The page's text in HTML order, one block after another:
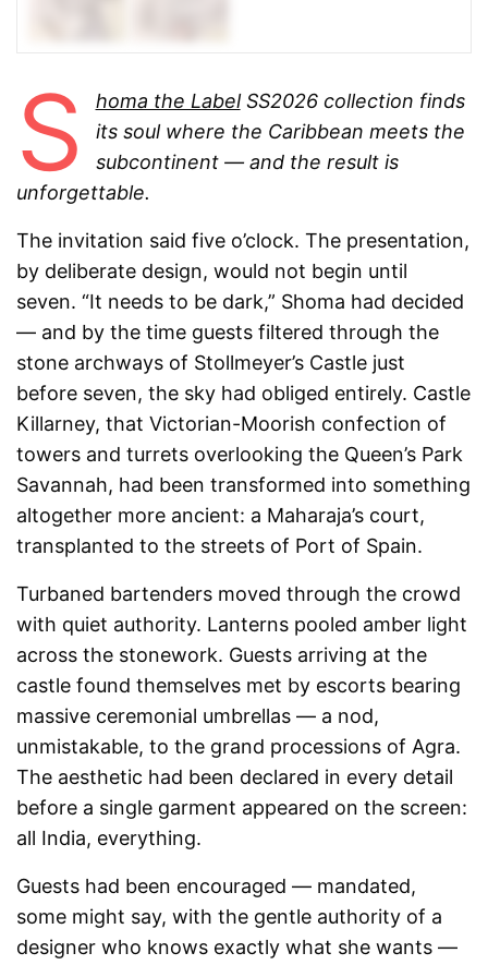
S homa the LabelSS2026 collection finds
its soul where the Caribbean meets the
subcontinent — and the result is
unforgettable.
The invitation said five o’clock. The presentation,
by deliberate design, would not begin until
seven. “It needs to be dark,” Shoma had decided
— and by the time guests filtered through the
stone archways of Stollmeyer’s Castle just
before seven, the sky had obliged entirely. Castle
Killarney, that Victorian-Moorish confection of
towers and turrets overlooking the Queen’s Park
Savannah, had been transformed into something
altogether more ancient: a Maharaja’s court,
transplanted to the streets of Port of Spain.
Turbaned bartenders moved through the crowd
with quiet authority. Lanterns pooled amber light
across the stonework. Guests arriving at the
castle found themselves met by escorts bearing
massive ceremonial umbrellas — a nod,
unmistakable, to the grand processions of Agra.
The aesthetic had been declared in every detail
before a single garment appeared on the screen:
all India, everything.
Guests had been encouraged — mandated,
some might say, with the gentle authority of a
designer who knows exactly what she wants —